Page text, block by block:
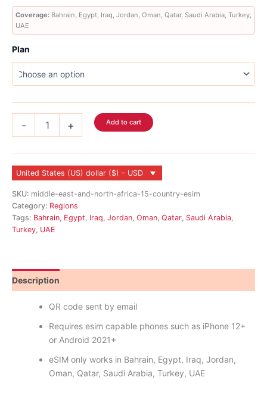
through
$506.99
Coverage: Bahrain, Egypt, Iraq, Jordan, Oman, Qatar, Saudi Arabia, Turkey,
UAE
Plan
-
9
Country
quantity
+ Add to cart
United States (US) dollar ($) - USD
SKU: middle-east-and-north-africa-15-country-esim
Category: Regions
Tags: Bahrain Egypt Iraq Jordan Oman Qatar Saudi Arabia
Turkey UAE
Description
QR code sent by email
Requires esim capable phones such as iPhone 12+
or Android 2021+
eSIM only works in Bahrain, Egypt, Iraq, Jordan,
Oman, Qatar, Saudi Arabia, Turkey, UAE